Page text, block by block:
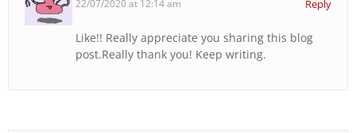
22/07/2020 at 12:14 am Reply
Like!! Really appreciate you sharing this blog
post.Really thank you! Keep writing.